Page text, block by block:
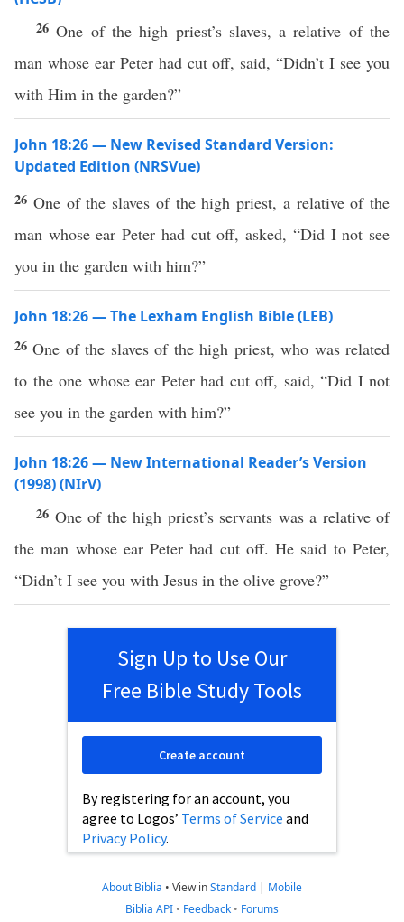
26One of the high priest’s slaves, a relative of the
man whose ear Peter had cut off, said, “Didn’t I see you
with Him in the garden?”
John 18:26 — New Revised Standard Version:
Updated Edition (NRSVue)
26 One of the slaves of the high priest, a relative of the
man whose ear Peter had cut off, asked, “Did I not see
you in the garden with him?”
John 18:26 — The Lexham English Bible (LEB)
26One of the slaves of the high priest, who was related
to the one whose ear Peter had cut off, said, “Did I not
see you in the garden with him?”
John 18:26 — New International Reader’s Version
(1998) (NIrV)
26 One of the high priest’s servants was a relative of
the man whose ear Peter had cut off. He said to Peter,
“Didn’t I see you with Jesus in the olive grove?”
Sign Up to Use Our
Free Bible Study Tools
By registering for an account, you
agree to Logos’ Terms of Service and
Privacy Policy.
Create account
About Biblia • View inStandard | Mobile
Biblia API • Feedback • Forums